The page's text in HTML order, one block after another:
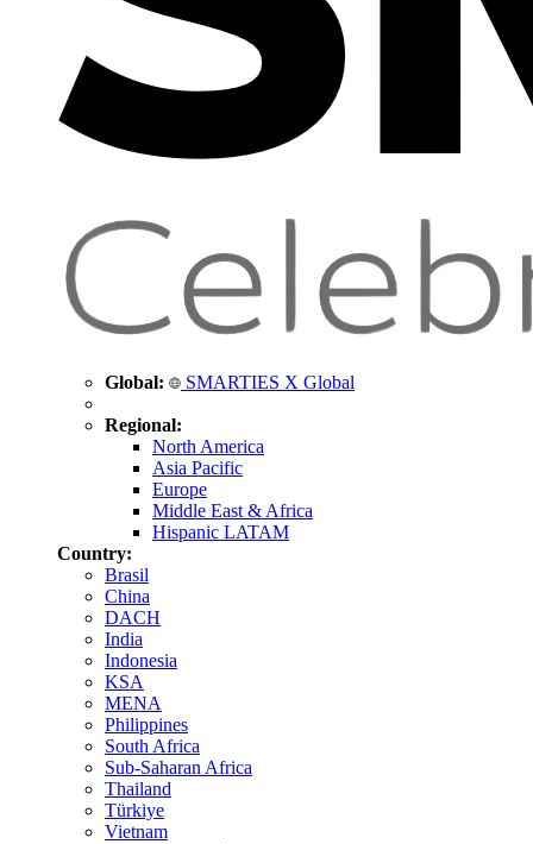
Global: SMARTIES X Global
Regional:
North America
Asia Pacific
Europe
Middle East & Africa
Hispanic LATAM
Country:
Brasil
China
DACH
India
Indonesia
KSA
MENA
Philippines
South Africa
Sub-Saharan Africa
Thailand
Türkiye
Vietnam